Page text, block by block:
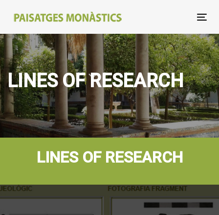
links to
primary
navigation
Skip
to
content
LINES OF RESEARCH
LINES OF RESEARCH